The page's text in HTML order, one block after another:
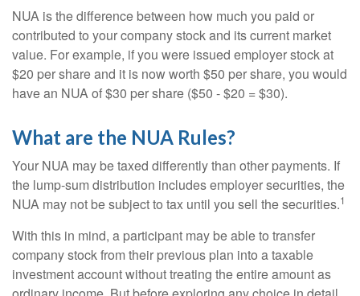
NUA is the difference between how much you paid or
contributed to your company stock and its current market
value. For example, if you were issued employer stock at
$20 per share and it is now worth $50 per share, you would
have an NUA of $30 per share ($50 - $20 = $30).
What are the NUA Rules?
Your NUA may be taxed differently than other payments. If
the lump-sum distribution includes employer securities, the
NUA may not be subject to tax until you sell the securities.1
With this in mind, a participant may be able to transfer
company stock from their previous plan into a taxable
investment account without treating the entire amount as